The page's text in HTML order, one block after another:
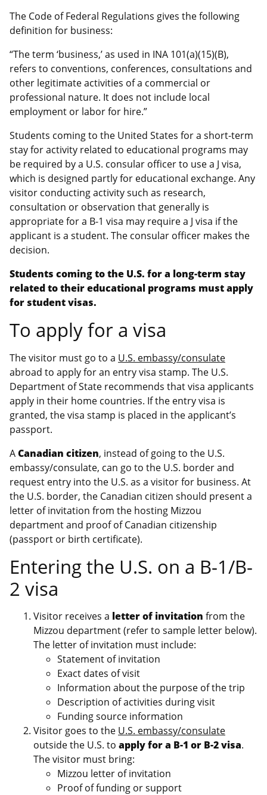
The Code of Federal Regulations gives the following
definition for business:
“The term ‘business,’ as used in INA 101(a)(15)(B),
refers to conventions, conferences, consultations and
other legitimate activities of a commercial or
professional nature. It does not include local
employment or labor for hire.”
Students coming to the United States for a short-term
stay for activity related to educational programs may
be required by a U.S. consular officer to use a J visa,
which is designed partly for educational exchange. Any
visitor conducting activity such as research,
consultation or observation that generally is
appropriate for a B-1 visa may require a J visa if the
applicant is a student. The consular officer makes the
decision.
Students coming to the U.S. for a long-term stay
related to their educational programs must apply
for student visas.
To apply for a visa
The visitor must go to a U.S. embassy/consulate
abroad to apply for an entry visa stamp. The U.S.
Department of State recommends that visa applicants
apply in their home countries. If the entry visa is
granted, the visa stamp is placed in the applicant’s
passport.
ACanadian citizen, instead of going to the U.S.
embassy/consulate, can go to the U.S. border and
request entry into the U.S. as a visitor for business. At
the U.S. border, the Canadian citizen should present a
letter of invitation from the hosting Mizzou
department and proof of Canadian citizenship
(passport or birth certificate).
Entering the U.S. on a B-1/B-
2 visa
Visitor receives a letter of invitation from the
Mizzou department (refer to sample letter below).
The letter of invitation must include:
Statement of invitation
Exact dates of visit
Information about the purpose of the trip
Description of activities during visit
Funding source information
Visitor goes to the U.S. embassy/consulate
outside the U.S. to apply for a B-1 or B-2 visa.
The visitor must bring:
Mizzou letter of invitation
Proof of funding or support